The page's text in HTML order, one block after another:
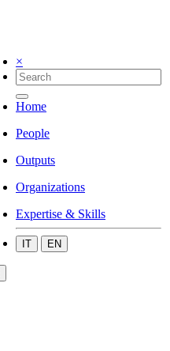
×
Home
People
Outputs
Organizations
Expertise & Skills
IT EN